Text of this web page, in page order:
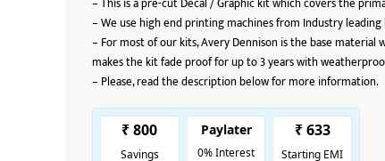
–We use high end printing machines from Industry leading
– For most of our kits, Avery Dennison is the base
makes the kit fade proof for up to 3 years with
– Please, read the description below for more information.